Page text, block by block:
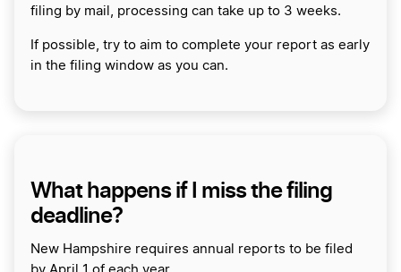
filing by mail, processing can take up to 3 weeks.
If possible, try to aim to complete your report as early
in the filing window as you can.
What happens if I miss the filing
deadline?
New Hampshire requires annual reports to be filed